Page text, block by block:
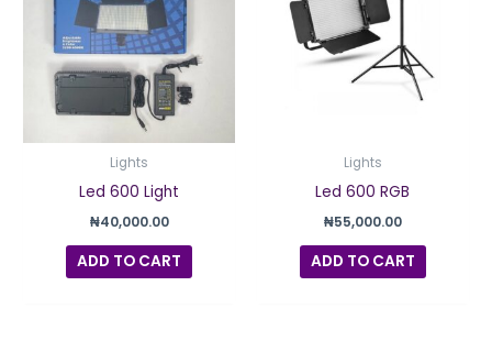
Lights
Led 600 Light
₦40,000.00
ADD TO CART
Lights
Led 600 RGB
₦55,000.00
ADD TO CART